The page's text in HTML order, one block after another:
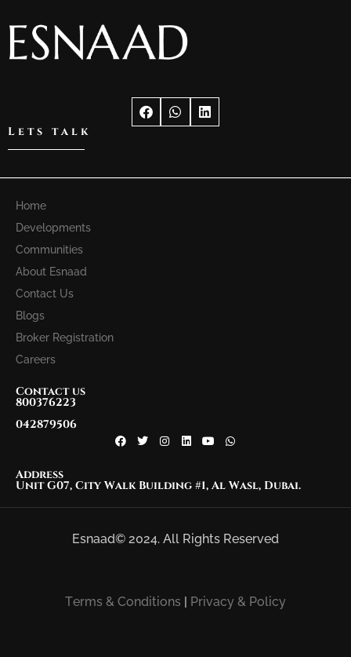
Lets talk
Home
Developments
Communities
About Esnaad
Contact Us
Blogs
Broker Registration
Careers
Contact us
800376223
042879506
Address
Unit G07, City Walk Building #1, Al Wasl, Dubai.
Esnaad© 2024. All Rights Reserved
Terms & Conditions | Privacy & Policy